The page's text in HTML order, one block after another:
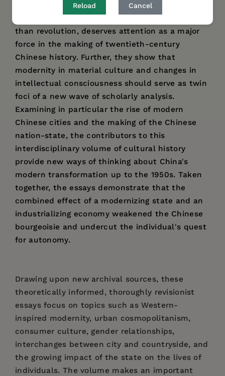
Reload Cancel
century Chinese identity. The contributors, all
than revolution, deserves attention as a major
force in the making of twentieth-century
Chinese history. Further, they show that
modernity in material culture and changes in
intellectual consciousness should serve as twin
foci of a new wave of scholarly analysis.
Examining in particular the rise of modern
Chinese cities and the making of the Chinese
nation-state, the contributors to this
interdisciplinary volume of cultural history
provide new ways of thinking about China's
modern transformation up to the 1950s. Taken
together, the essays demonstrate that the
combined effect of a modernizing state and an
industrializing economy weakened the Chinese
bourgeoisie and undercut the individual's quest
for autonomy.
Drawing upon new archival sources, these
theoretically informed, thoroughly revisionist
essays focus on topics such as Western-
inspired modernity, urban cosmopolitanism,
consumer culture, gender relationships,
interchanges between city and countryside, and
the growing impact of the state on the lives of
individuals. The volume makes an important